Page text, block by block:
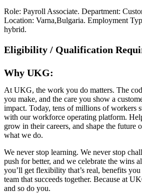
Role: Payroll Associate. Department:
Location: Varna,Bulgaria. Employment
hybrid.
Eligibility / Qualification
Why UKG:
At UKG, the work you do matters. The
you make, and the care you show a
impact. Today, tens of millions of workers
with our workforce operating platform.
grow in their careers, and shape the future
what we do.
We never stop learning. We never stop
push for better, and we celebrate the wins
you’ll get flexibility that’s real, benefits
team that succeeds together. Because at
and so do you.